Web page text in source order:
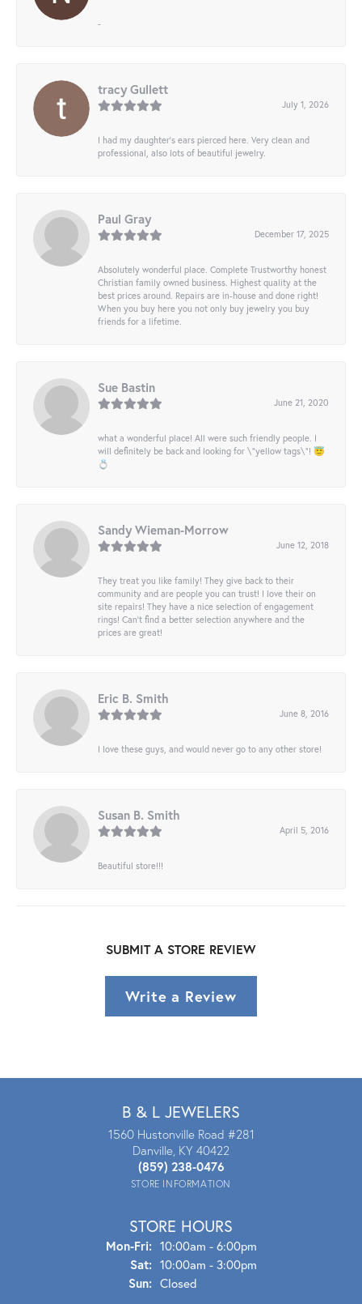
-
tracy Gullett
July 1, 2026
I had my daughter’s ears pierced here. Very clean and
professional, also lots of beautiful jewelry.
Paul Gray
December 17, 2025
Absolutely wonderful place. Complete Trustworthy honest
Christian family owned business. Highest quality at the
best prices around. Repairs are in-house and done right!
When you buy here you not only buy jewelry you buy
friends for a lifetime.
Sue Bastin
June 21, 2020
what a wonderful place! All were such friendly people. I
will definitely be back and looking for \"yellow tags\"! 😇
💍
Sandy Wieman-Morrow
June 12, 2018
They treat you like family! They give back to their
community and are people you can trust! I love their on
site repairs! They have a nice selection of engagement
rings! Can’t find a better selection anywhere and the
prices are great!
Eric B. Smith
June 8, 2016
I love these guys, and would never go to any other store!
Susan B. Smith
April 5, 2016
Beautiful store!!!
SUBMIT A STORE REVIEW
Write a Review
B & L JEWELERS
1560 Hustonville Road #281
Danville, KY 40422
(859) 238-0476
STORE INFORMATION
STORE HOURS
Mon-Fri:Mon - Fri:
10:00am - 6:00pm
Sat: 10:00am - 3:00pm
Sun: Closed